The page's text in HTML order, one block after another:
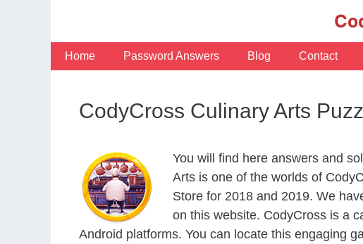
Home Password Answers Blog Contact
CodyCross Culinary Arts
You will find here answers and
Arts is one of the worlds of
Store for 2018 and 2019. We
on this website. CodyCross is a
Android platforms. You can locate this engaging